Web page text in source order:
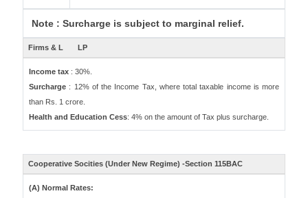
Note : Surcharge is subject to marginal relief.
Firms & L LP
Income tax : 30%.
Surcharge : 12% of the Income Tax, where total taxable income is more
than Rs. 1 crore.
Health and Education Cess: 4% on the amount of Tax plus surcharge.
Cooperative Socities (Under New Regime) -Section 115BAC
(A) Normal Rates: